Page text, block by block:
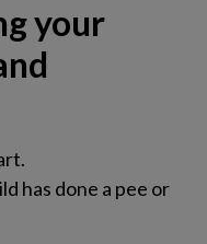
your
has done a pee or